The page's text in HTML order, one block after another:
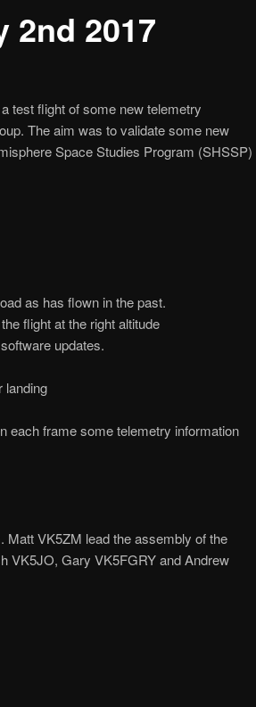
2nd 2017
test flight of some new telemetry
The aim was to validate some new
Space Studies Program (SHSSP)
as has flown in the past.
flight at the right altitude
updates.
landing
each frame some telemetry information
Matt VK5ZM lead the assembly of the
VK5JO, Gary VK5FGRY and Andrew